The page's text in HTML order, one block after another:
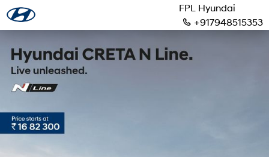
FPL Hyundai
+917948515353